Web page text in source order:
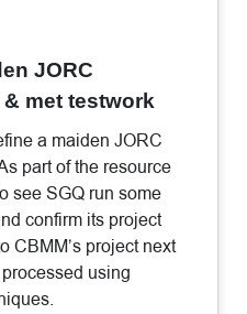
JORC
met testwork
a maiden JORC
part of the resource
see SGQ run some
confirm its project
CBMM’s project next
using